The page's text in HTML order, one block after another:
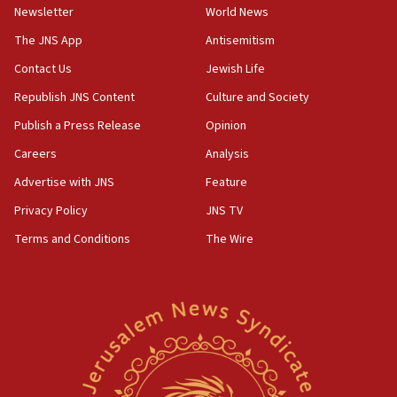
18:28
CAMERA says it got ‘Financial Times’ to correct
‘false claim that linked AIPAC to Benjamin
Netanyahu’
18:23
AAUP member in Michigan opposes professor
Act in response to new local club president’s Jew-
hatred, 30 southern California rabbis, Jewish
Newsom appoints former US ed department civil
rights lawyer as head of California civil rights
Newsletter
The JNS App
Contact Us
Republish JNS Content
Publish a Press Release
Careers
Advertise with JNS
Privacy Policy
Terms and Conditions
World News
Antisemitism
Jewish Life
Culture and Society
Opinion
Analysis
Feature
JNS TV
The Wire